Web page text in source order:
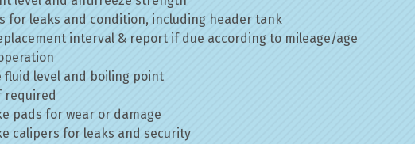
for leaks and condition, including header tank
interval & report if due according to mileage/age
fluid level and boiling point
required
pads for wear or damage
calipers for leaks and security